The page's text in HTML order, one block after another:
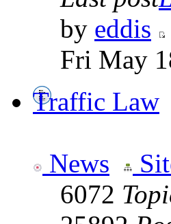
by eddis
Fri May
Traffic Law
News
6072